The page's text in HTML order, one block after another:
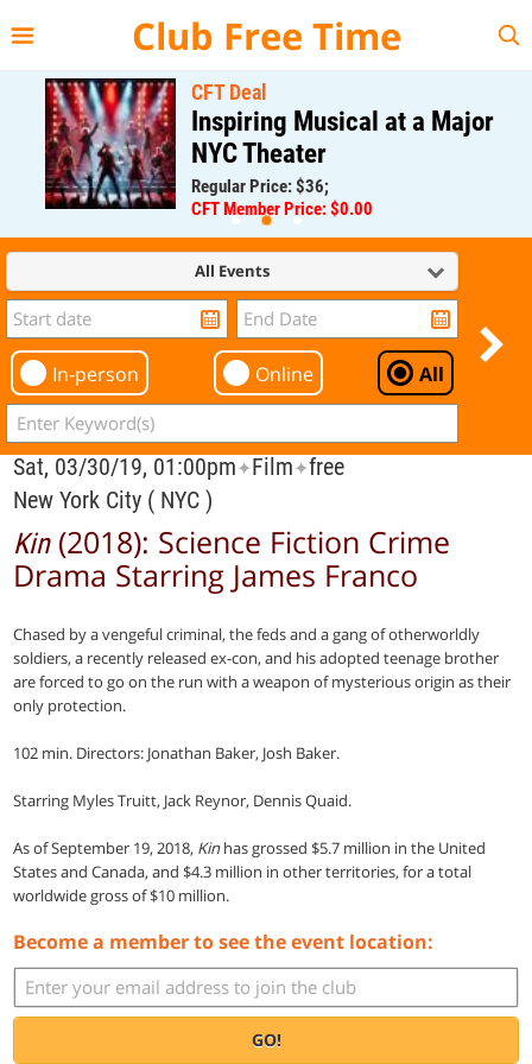
Club Free Time
CFT Deal
Inspiring Musical at a Major
NYC Theater
Regular Price: $36;
CFT Member Price: $0.00
All Events
In-person Online All
Sat, 03/30/19, 01:00pm✦Film✦free
New York City ( NYC )
Kin(2018): Science Fiction Crime
Drama Starring James Franco
Chased by a vengeful criminal, the feds and a gang of otherworldly
soldiers, a recently released ex-con, and his adopted teenage brother
are forced to go on the run with a weapon of mysterious origin as their
only protection.
102 min. Directors: Jonathan Baker, Josh Baker.
Starring Myles Truitt, Jack Reynor, Dennis Quaid.
As of September 19, 2018, Kinhas grossed $5.7 million in the United
States and Canada, and $4.3 million in other territories, for a total
worldwide gross of $10 million.
Become a member to see the event location:
GO!